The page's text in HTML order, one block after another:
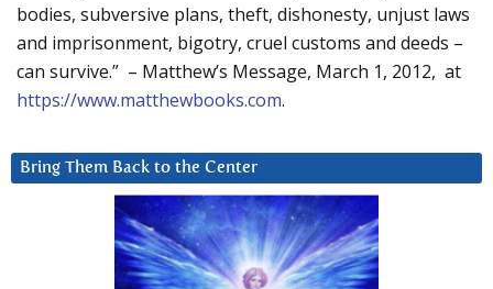
bodies, subversive plans, theft, dishonesty, unjust laws
and imprisonment, bigotry, cruel customs and deeds –
can survive.” – Matthew’s Message, March 1, 2012, at
https://www.matthewbooks.com.
Bring Them Back to the Center